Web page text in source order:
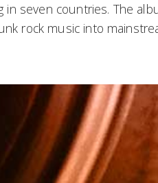
in seven countries. The
rock music into